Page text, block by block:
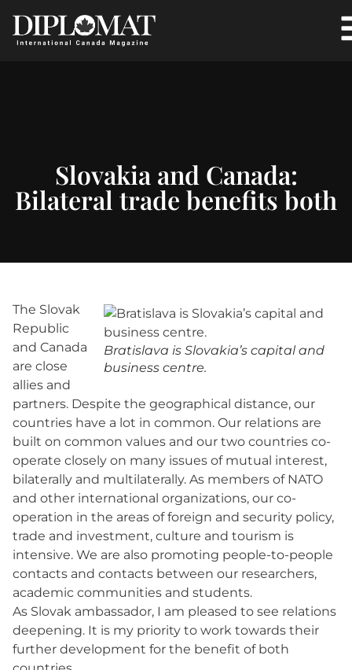
Slovakia and Canada:
Bilateral trade benefits both
Bratislava is Slovakia’s capital and
business centre.
The Slovak
Republic
and Canada
are close
allies and
partners. Despite the geographical distance, our
countries have a lot in common. Our relations are
built on common values and our two countries co-
operate closely on many issues of mutual interest,
bilaterally and multilaterally. As members of NATO
and other international organizations, our co-
operation in the areas of foreign and security policy,
trade and investment, culture and tourism is
intensive. We are also promoting people-to-people
contacts and contacts between our researchers,
academic communities and students.
As Slovak ambassador, I am pleased to see relations
deepening. It is my priority to work towards their
further development for the benefit of both